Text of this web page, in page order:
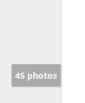
45 photos